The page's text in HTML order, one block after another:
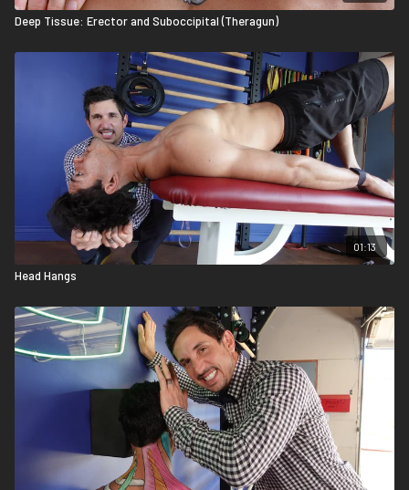
Deep Tissue: Erector and Suboccipital (Theragun)
01:13
Head Hangs